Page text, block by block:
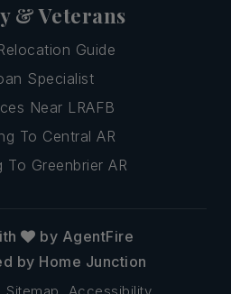
& Veterans
Guide
Specialist
Near LRAFB
To Central AR
To Greenbrier AR
Sitemap Accessibility
by AgentFire
by Home Junction